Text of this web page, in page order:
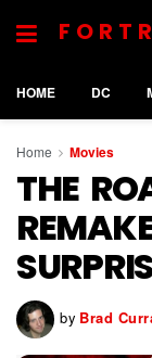
HOME DC
Home Movies
THE
by Brad